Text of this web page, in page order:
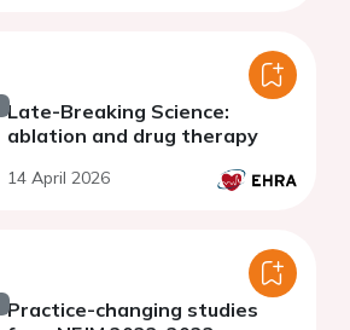
Late-Breaking Science:
ablation and drug therapy
14 April 2026
Practice-changing studies